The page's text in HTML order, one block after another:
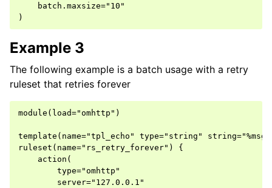
    batch.maxsize="10"
Example 3
The following example is a batch usage with a retry
ruleset that retries forever
module(load="omhttp")
template(name="tpl_echo" type="string"
ruleset(name="rs_retry_forever") {
    action(
        type="omhttp"
        server="127.0.0.1"